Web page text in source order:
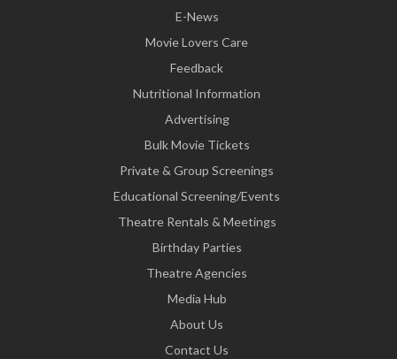
E-News
Movie Lovers Care
Feedback
Nutritional Information
Advertising
Bulk Movie Tickets
Private & Group Screenings
Educational Screening/Events
Theatre Rentals & Meetings
Birthday Parties
Theatre Agencies
Media Hub
About Us
Contact Us